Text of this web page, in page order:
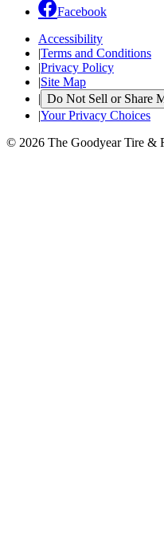
Facebook
Accessibility
|Terms and Conditions
|Privacy Policy
|Site Map
| Do Not Sell or Share
|Your Privacy Choices
© 2026 The Goodyear Tire &